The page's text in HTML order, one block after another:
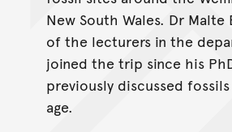
New South Wales. Dr Malte
of the lecturers in the
joined the trip since his
previously discussed
age.